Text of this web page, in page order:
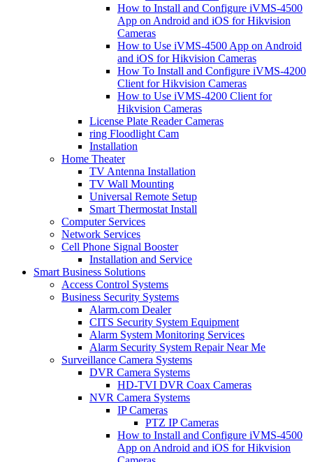
How to Install and Configure iVMS-4500
App on Android and iOS for Hikvision
Cameras
How to Use iVMS-4500 App on Android
and iOS for Hikvision Cameras
How To Install and Configure iVMS-4200
Client for Hikvision Cameras
How to Use iVMS-4200 Client for
Hikvision Cameras
License Plate Reader Cameras
ring Floodlight Cam
Installation
Home Theater
TV Antenna Installation
TV Wall Mounting
Universal Remote Setup
Smart Thermostat Install
Computer Services
Network Services
Cell Phone Signal Booster
Installation and Service
Smart Business Solutions
Access Control Systems
Business Security Systems
Alarm.com Dealer
CITS Security System Equipment
Alarm System Monitoring Services
Alarm Security System Repair Near Me
Surveillance Camera Systems
DVR Camera Systems
HD-TVI DVR Coax Cameras
NVR Camera Systems
IP Cameras
PTZ IP Cameras
How to Install and Configure iVMS-4500
App on Android and iOS for Hikvision